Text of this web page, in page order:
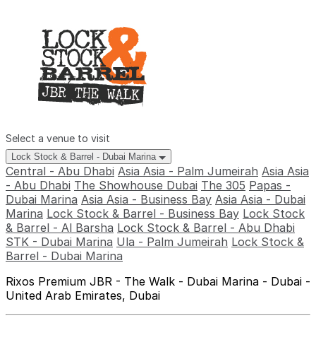
Select a venue to visit
Lock Stock & Barrel - Dubai Marina
Central - Abu Dhabi Asia Asia - Palm Jumeirah Asia Asia
- Abu Dhabi The Showhouse Dubai The 305 Papas -
Dubai Marina Asia Asia - Business Bay Asia Asia - Dubai
Marina Lock Stock & Barrel - Business Bay Lock Stock
& Barrel - Al Barsha Lock Stock & Barrel - Abu Dhabi
STK - Dubai Marina Ula - Palm Jumeirah Lock Stock &
Barrel - Dubai Marina
Rixos Premium JBR - The Walk - Dubai Marina - Dubai -
United Arab Emirates, Dubai